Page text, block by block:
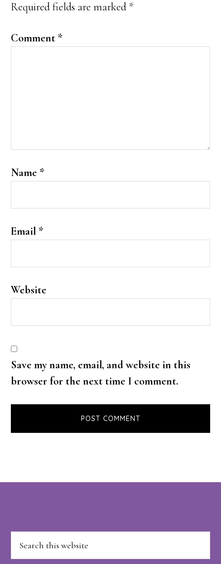
Required fields are marked *
Comment *
Name *
Email *
Website
Save my name, email, and website in this
browser for the next time I comment.
Footer
Search
this